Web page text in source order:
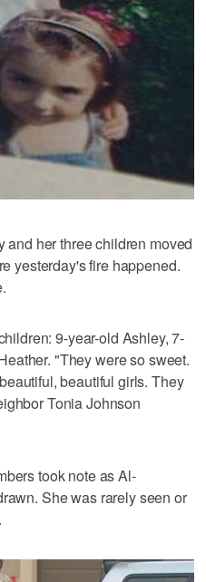
her three children moved
yesterday's fire happened.
9-year-old Ashley, 7-
"They were so sweet.
beautiful girls. They
Tonia Johnson
took note as Al-
She was rarely seen or